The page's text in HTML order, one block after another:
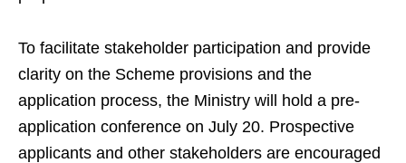
To facilitate stakeholder participation and provide
clarity on the Scheme provisions and the
application process, the Ministry will hold a pre-
application conference on July 20. Prospective
applicants and other stakeholders are encouraged